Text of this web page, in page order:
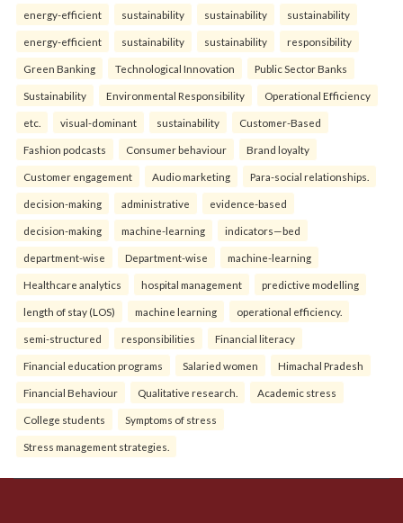
energy-efficient sustainability sustainability sustainability
energy-efficient sustainability sustainability responsibility
Green Banking Technological Innovation Public Sector Banks
Sustainability Environmental Responsibility Operational Efficiency
etc. visual-dominant sustainability Customer-Based
Fashion podcasts Consumer behaviour Brand loyalty
Customer engagement Audio marketing Para-social relationships.
decision-making administrative evidence-based
decision-making machine-learning indicators—bed
department-wise Department-wise machine-learning
Healthcare analytics hospital management predictive modelling
length of stay (LOS) machine learning operational efficiency.
semi-structured responsibilities Financial literacy
Financial education programs Salaried women Himachal Pradesh
Financial Behaviour Qualitative research. Academic stress
College students Symptoms of stress
Stress management strategies.